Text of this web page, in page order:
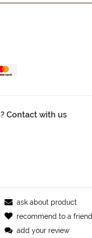
Contact with us
ask about product
recommend to a friend
add your review